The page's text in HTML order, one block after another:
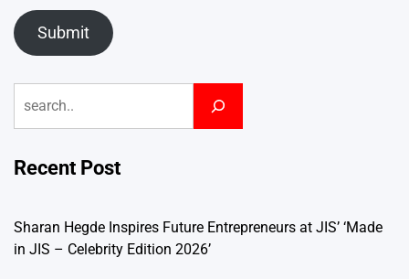
Submit
Recent Post
Sharan Hegde Inspires Future Entrepreneurs at JIS’ ‘Made
in JIS – Celebrity Edition 2026’